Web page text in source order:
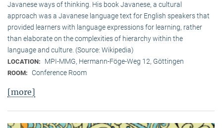
Javanese ways of thinking. His book Javanese, a cultural
approach was a Javanese language text for English speakers that
provided learners with language expressions for learning, rather
than elaborate on the complexities of hierarchy within the
language and culture. (Source: Wikipedia)
LOCATION: MPI-MMG, Hermann-Föge-Weg 12, Göttingen
ROOM: Conference Room
[more]